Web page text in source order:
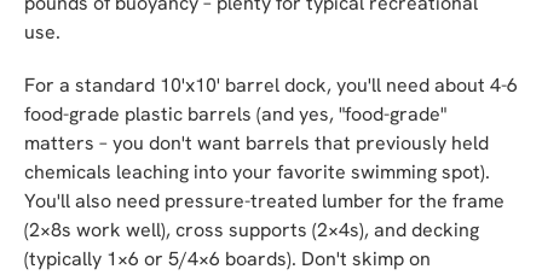
use.
For a standard 10'x10' barrel dock, you'll need about 4-6
food-grade plastic barrels (and yes, "food-grade"
matters – you don't want barrels that previously held
chemicals leaching into your favorite swimming spot).
You'll also need pressure-treated lumber for the frame
(2×8s work well), cross supports (2×4s), and decking
(typically 1×6 or 5/4×6 boards). Don't skimp on